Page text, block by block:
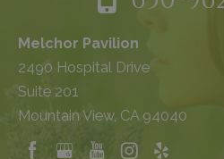
Melchor Pavilion
2490 Hospital Drive
Suite 201
Mountain View, CA 94040